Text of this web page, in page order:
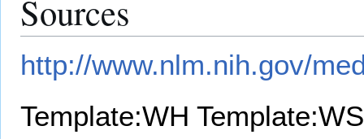
Sources
http://www.nlm.nih.gov/
Template:WH Template:WS